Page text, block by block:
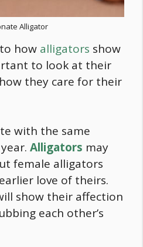
Alligator
how alligators show
to look at their
they care for their
with the same
Alligators may
female alligators
love of theirs.
show their affection
each other’s